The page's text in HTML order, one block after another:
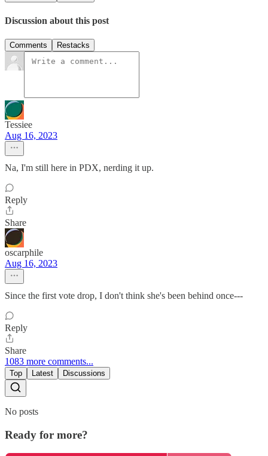
Discussion about this post
Comments Restacks
Tessiee
Aug 16, 2023
Na, I'm still here in PDX, nerding it up.
Reply
Share
oscarphile
Aug 16, 2023
Since the first vote drop, I don't think she's been behind once---
Reply
Share
1083 more comments...
Top Latest Discussions
No posts
Ready for more?